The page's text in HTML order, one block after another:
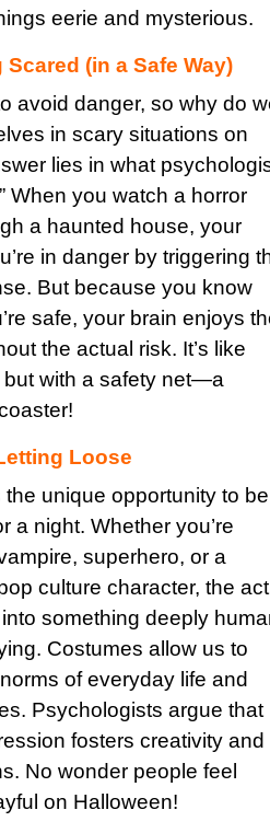
eerie and mysterious.
(in a Safe Way)
avoid danger, so why do
in scary situations on
lies in what
When you watch a horror
a haunted house, your
in danger by triggering
But because you know
safe, your brain enjoys
the actual risk. It’s like
but with a safety net—a
Loose
unique opportunity to be
a night. Whether you’re
superhero, or a
culture character, the act
something deeply
Costumes allow us to
of everyday life and
Psychologists argue that
fosters creativity and
No wonder people feel
on Halloween!